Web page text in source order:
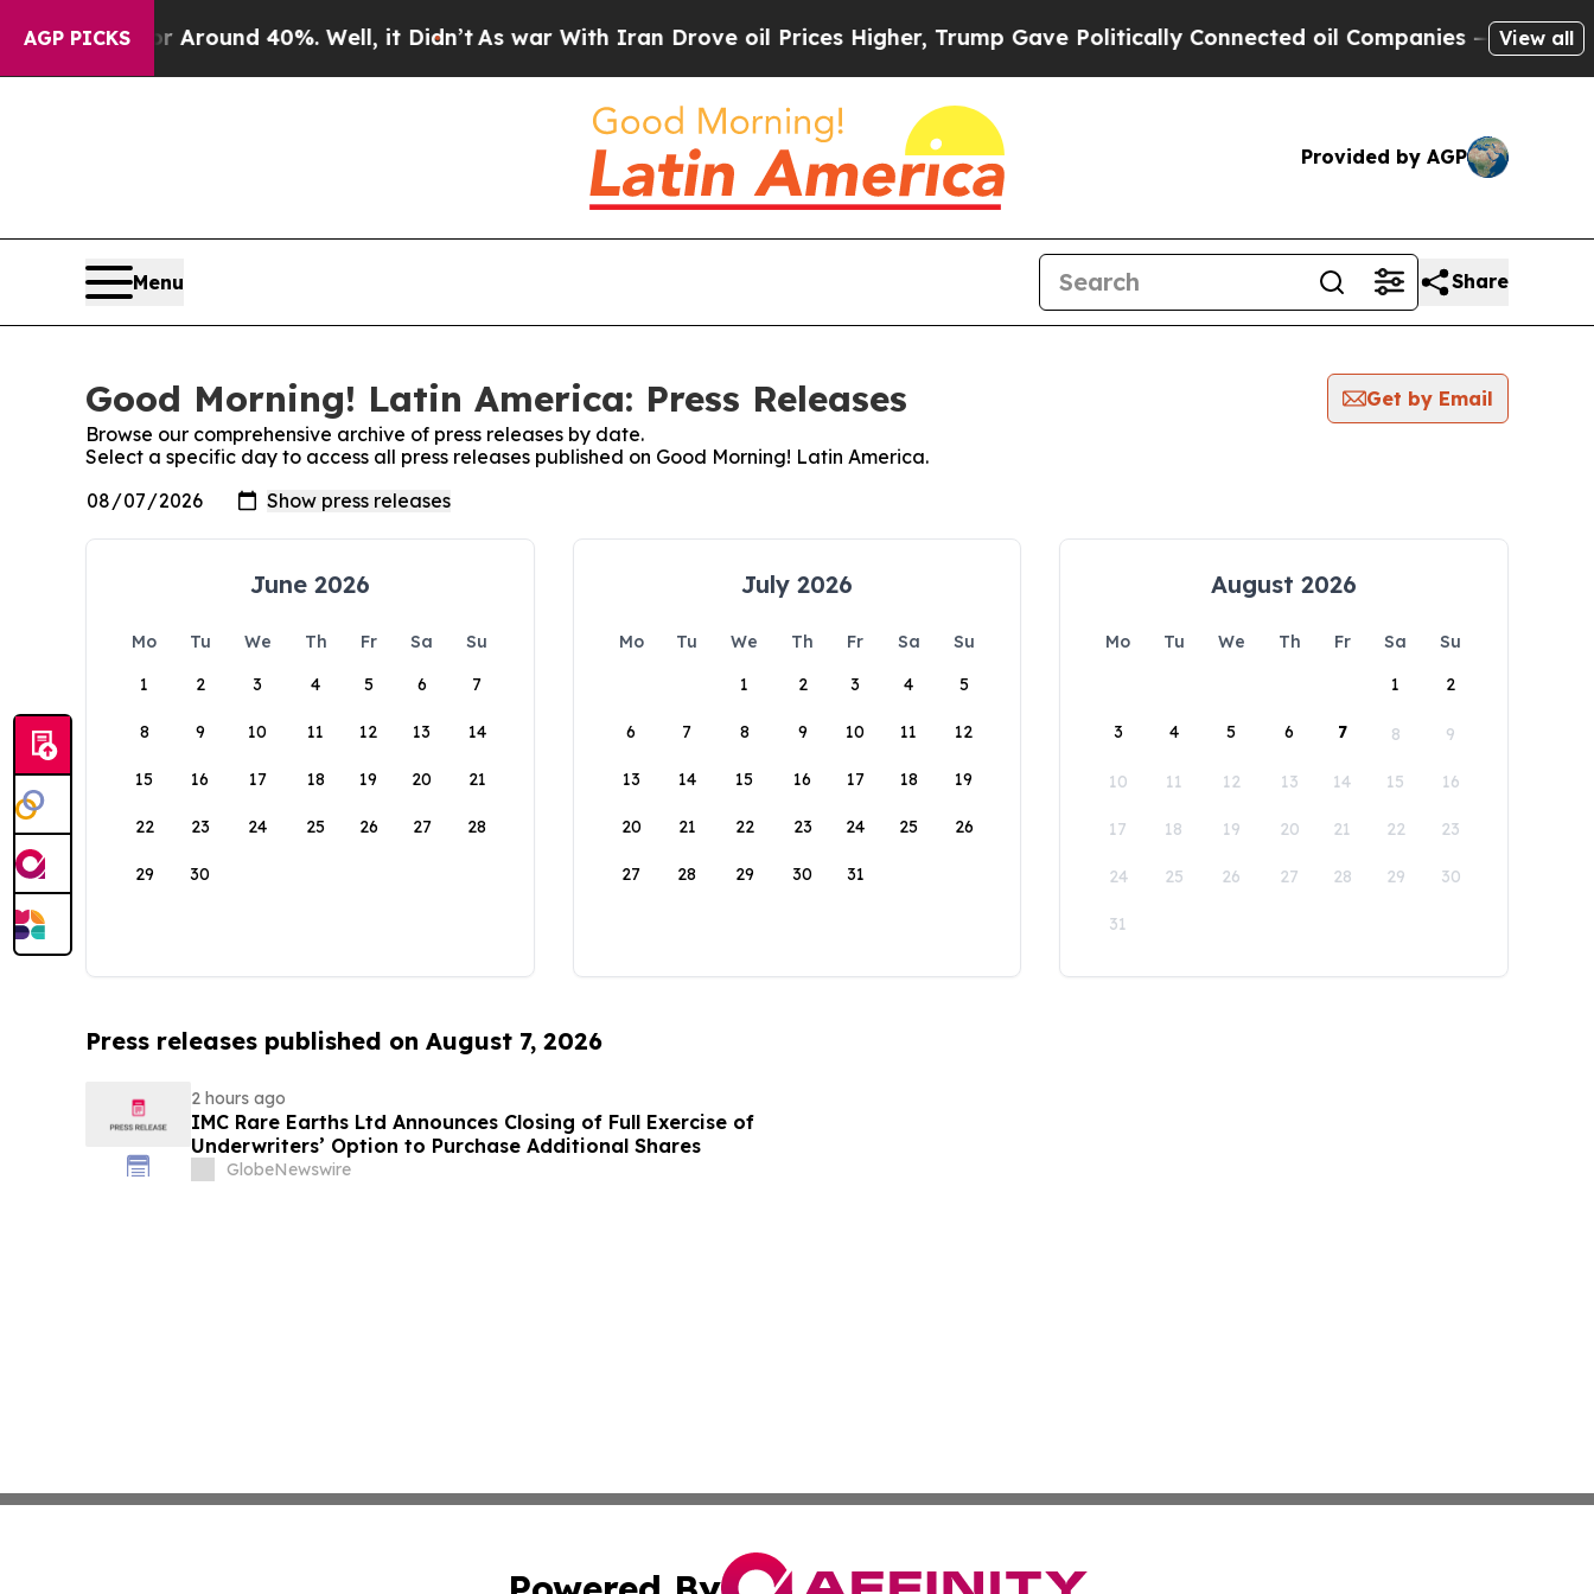
AGP PICKS
a Floor Around 40%. Well, it Didn’tAs war With Iran Drove oil Prices Higher, Trump Gave Politically Connected oil Companies — not View all
Provided by AGP
Menu Share
Good Morning! Latin America: Press Releases
Get by Email
Browse our comprehensive archive of press releases by date.
Select a specific day to access all press releases published on Good Morning! Latin America.
June 2026
Mo Tu We Th Fr Sa
Su
1
2 3 4 5 6 7
8 9 10 11 12 13 14
15 16 17 18 19 20 21
22 23 24 25 26 27 28
29 30
July 2026
Mo Tu We Th Fr Sa
Su
1
2 3 4 5
6 7 8 9 10 11 12
13 14 15 16 17 18 19
20 21 22 23 24 25 26
27 28 29 30 31
August 2026
Mo Tu We Th Fr Sa
Su
1
2
3 4 5 6 7 8 9
10 11 12 13 14 15 16
17 18 19 20 21 22 23
24 25 26 27 28 29 30
31
Press releases published on August 7, 2026
2 hours ago
IMC Rare Earths Ltd Announces Closing of Full Exercise of
Underwriters’ Option to Purchase Additional Shares
GlobeNewswire